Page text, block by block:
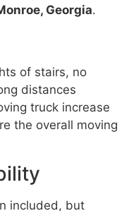
Georgia.
of stairs, no
distances
truck increase
the overall moving
included, but